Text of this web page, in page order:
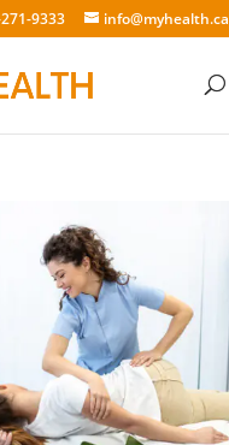
9333 info@myhealth.ca